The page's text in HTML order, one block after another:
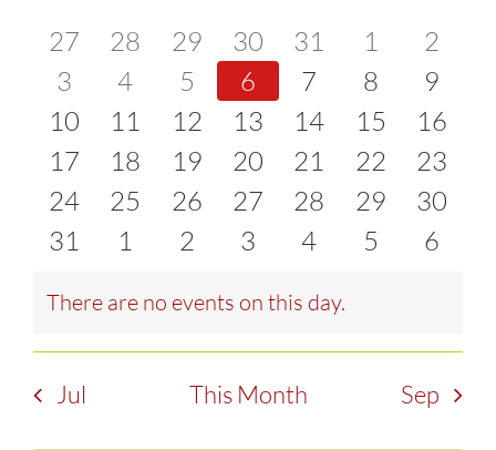
and
Views
of
Events
0
events
27
0
events
28
0
events
29
0
events
30
0
events
31
0
events
1
0
2
0
events
3
0
events
4
0
events
5
0
events
6
0
events
7
0
events
8
0
9
0
events
10
0
events
11
0
events
12
0
events
13
0
events
14
0
events
15
0
events
16
0
events
17
0
events
18
0
events
19
0
events
20
0
events
21
0
events
22
0
events
23
0
events
24
0
events
25
0
events
26
0
events
27
0
events
28
0
events
29
0
events
30
0
31
0
1
0
2
0
3
0
4
0
5
0
6
Notice
There are no events on this day.
Jul This Month Sep